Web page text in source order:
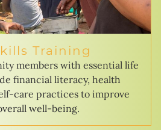
Training
members with essential life
financial literacy, health
care practices to improve
well-being.